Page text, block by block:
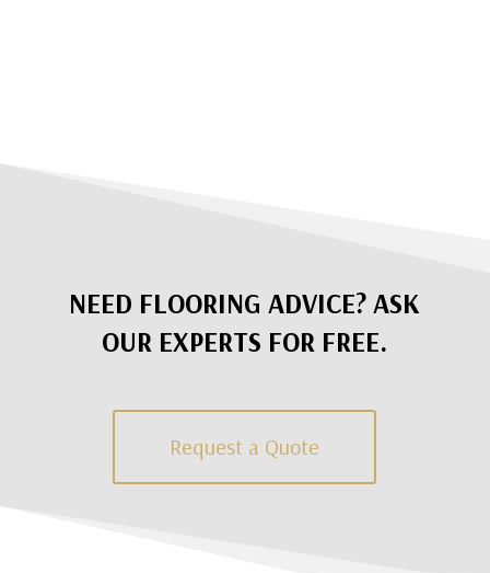
NEED FLOORING ADVICE? ASK
OUR EXPERTS FOR FREE.
Request a Quote